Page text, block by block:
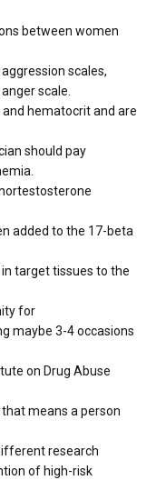
between women
scales,
scale.
hematocrit and are
should pay
added to the 17-beta
target tissues to the
for
maybe 3-4 occasions
on Drug Abuse
means a person
research
of high-risk